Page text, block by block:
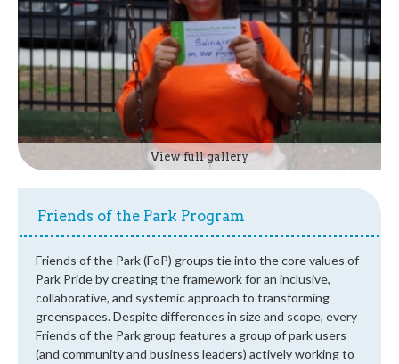
View full gallery
Friends of the Park Program
Friends of the Park (FoP) groups tie into the core values of
Park Pride by creating the framework for an inclusive,
collaborative, and systemic approach to transforming
greenspaces. Despite differences in size and scope, every
Friends of the Park group features a group of park users
(and community and business leaders) actively working to